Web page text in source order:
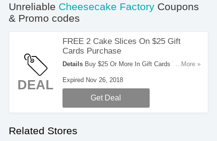
Unreliable Cheesecake FactoryCoupons
& Promo codes
DEAL
FREE 2 Cake Slices On $25 Gift
Cards Purchase
DetailsBuy $25 Or More In Gift Cards To Get 2
...More »
Expired Nov 26, 2018
Get Deal
Related Stores